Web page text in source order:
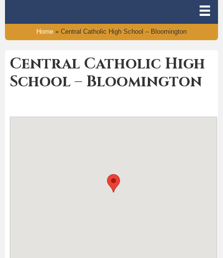
Home » Central Catholic High School – Bloomington
Central Catholic High
School – Bloomington